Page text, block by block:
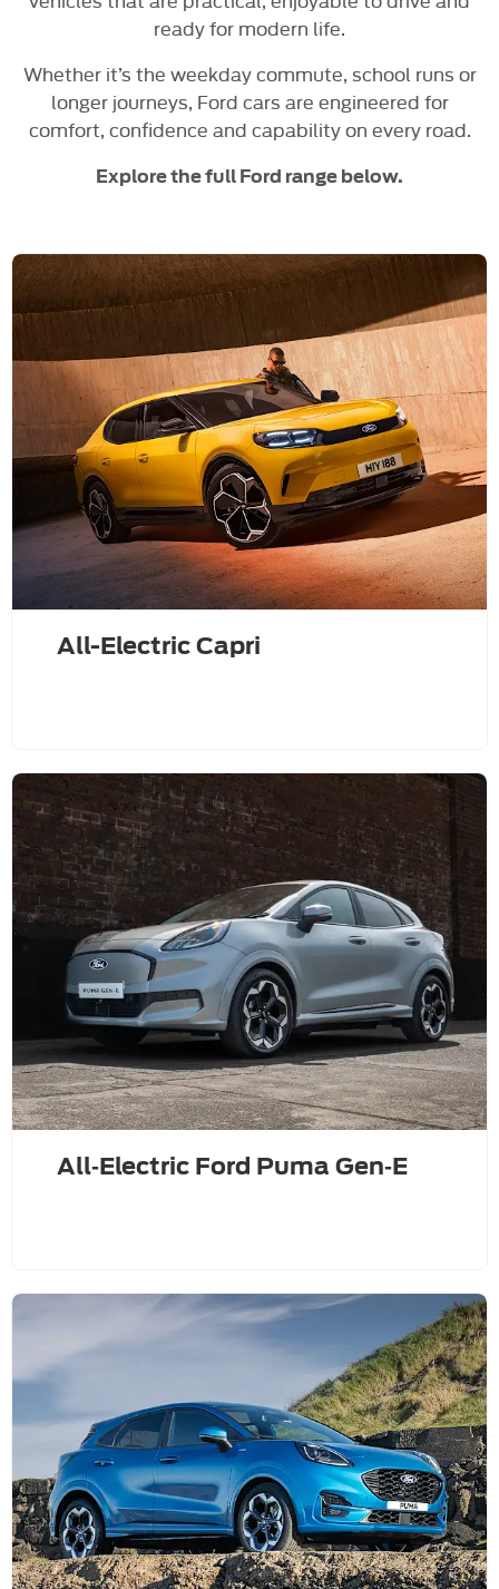
ready for modern life.
Whether it’s the weekday commute, school runs or
longer journeys, Ford cars are engineered for
comfort, confidence and capability on every road.
Explore the full Ford range below.
All-Electric Capri
All‑Electric Ford Puma Gen‑E